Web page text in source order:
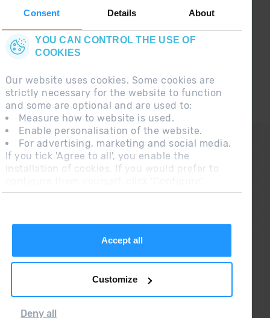
Consent Details About
YOU CAN CONTROL THE USE OF
COOKIES
Our website uses cookies. Some cookies are
strictly necessary for the website to function
and some are optional and are used to:
Measure how to website is used.
Enable personalisation of the website.
For advertising, marketing and social media.
If you tick 'Agree to all', you enable the
installation of cookies. If you would prefer to
Accept all
Customize
Deny all
CONTACT
FREQUENT QUESTIONS